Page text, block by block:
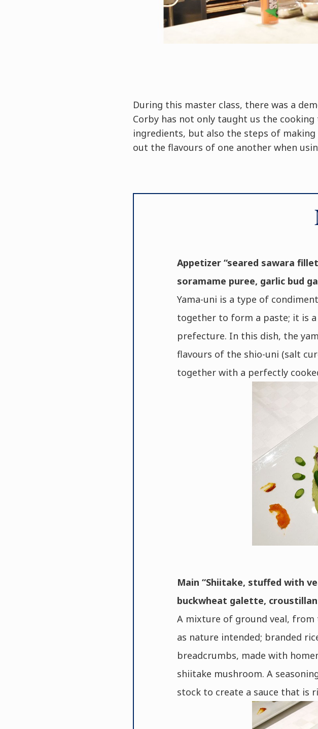
During this master class, there was a
Corby has not only taught us the
ingredients, but also the steps of
out the flavours of one another when
Appetizer “seared sawara
soramame puree, garlic bud
Yama-uni is a type of
together to form a paste; it is
prefecture. In this dish, the
flavours of the shio-uni (salt
together with a perfectly
Main “Shiitake, stuffed with
buckwheat galette,
A mixture of ground veal, from
as nature intended; branded
breadcrumbs, made with
shiitake mushroom. A
stock to create a sauce that is